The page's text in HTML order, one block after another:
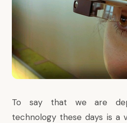
To say that we are
technology these days is a